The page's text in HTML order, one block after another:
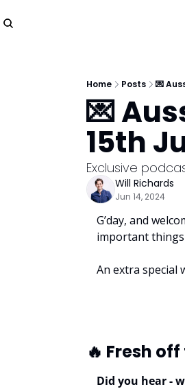
Events happening across Australia!
Home Posts 💌
💌
15th
Exclusive
Will Richards
Jun 14, 2024
G’day, and
important
An extra special
🔥 Fresh off
Did you hear -